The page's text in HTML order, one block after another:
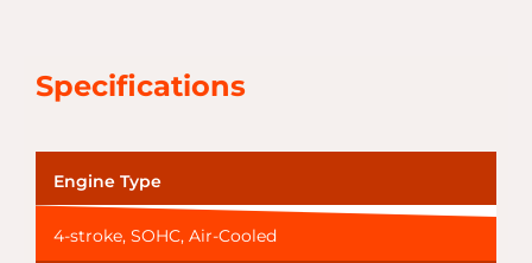
Specifications
Engine Type
4-stroke, SOHC, Air-Cooled